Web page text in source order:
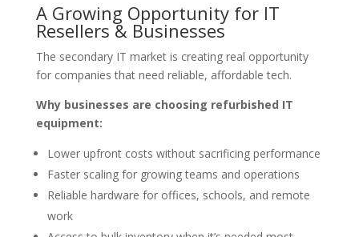
A Growing Opportunity for IT
Resellers & Businesses
The secondary IT market is creating real opportunity
for companies that need reliable, affordable tech.
Why businesses are choosing refurbished IT
equipment:
Lower upfront costs without sacrificing performance
Faster scaling for growing teams and operations
Reliable hardware for offices, schools, and remote
work